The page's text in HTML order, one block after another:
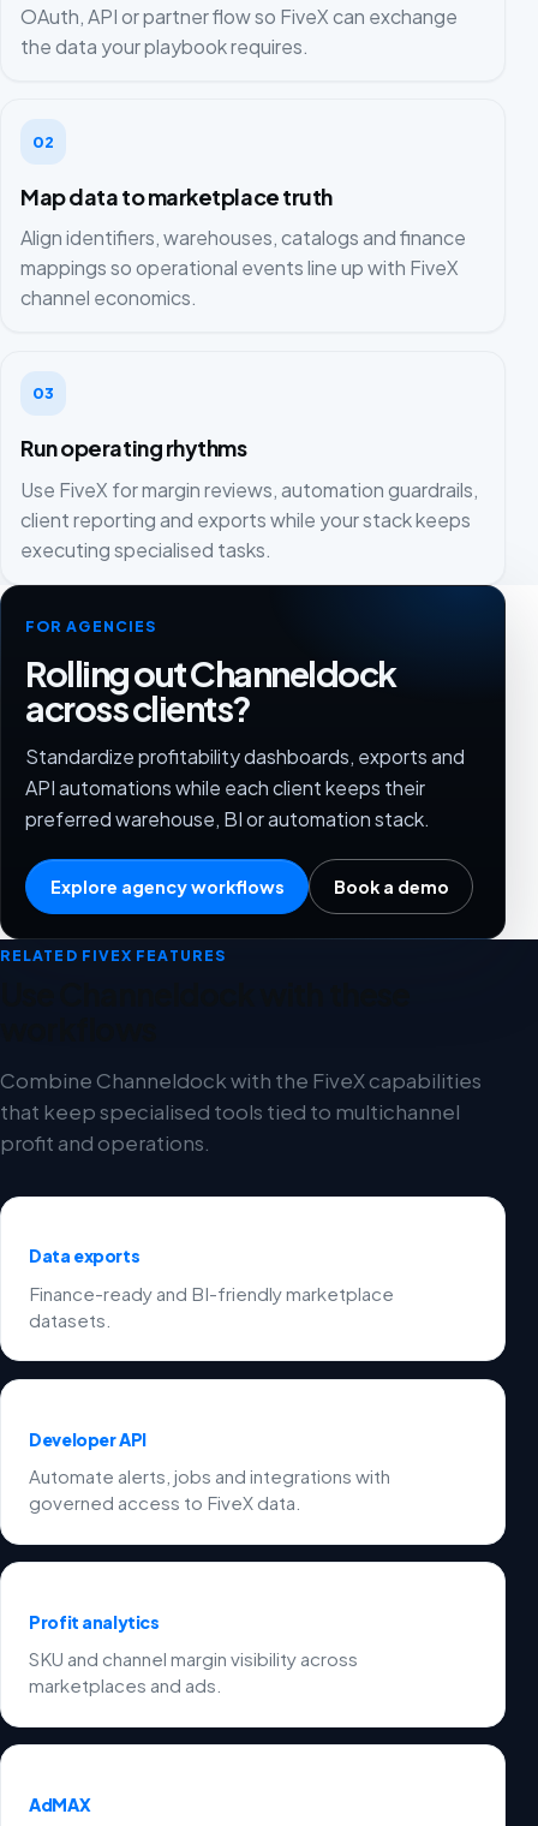
OAuth, API or partner flow so FiveX can exchange
the data your playbook requires.
02
Map data to marketplace truth
Align identifiers, warehouses, catalogs and finance
mappings so operational events line up with FiveX
channel economics.
03
Run operating rhythms
Use FiveX for margin reviews, automation guardrails,
client reporting and exports while your stack keeps
executing specialised tasks.
FOR AGENCIES
Rolling out Channeldock
across clients?
Standardize profitability dashboards, exports and
API automations while each client keeps their
preferred warehouse, BI or automation stack.
Explore agency workflows Book a demo
RELATED FIVEX FEATURES
Combine Channeldock with the FiveX capabilities
that keep specialised tools tied to multichannel
profit and operations.
Data exports
Finance-ready and BI-friendly marketplace
datasets.
Developer API
Automate alerts, jobs and integrations with
governed access to FiveX data.
Profit analytics
SKU and channel margin visibility across
marketplaces and ads.
AdMAX